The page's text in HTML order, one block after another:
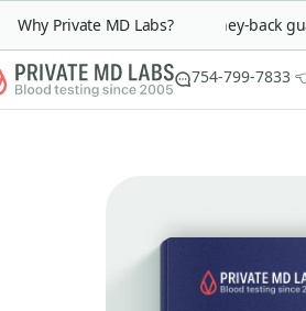
Why Private MD Labs?90-day money-back
754-799-7833